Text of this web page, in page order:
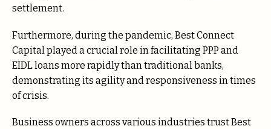
settlement.
Furthermore, during the pandemic, Best Connect
Capital played a crucial role in facilitating PPP and
EIDL loans more rapidly than traditional banks,
demonstrating its agility and responsiveness in times
of crisis.
Business owners across various industries trust Best